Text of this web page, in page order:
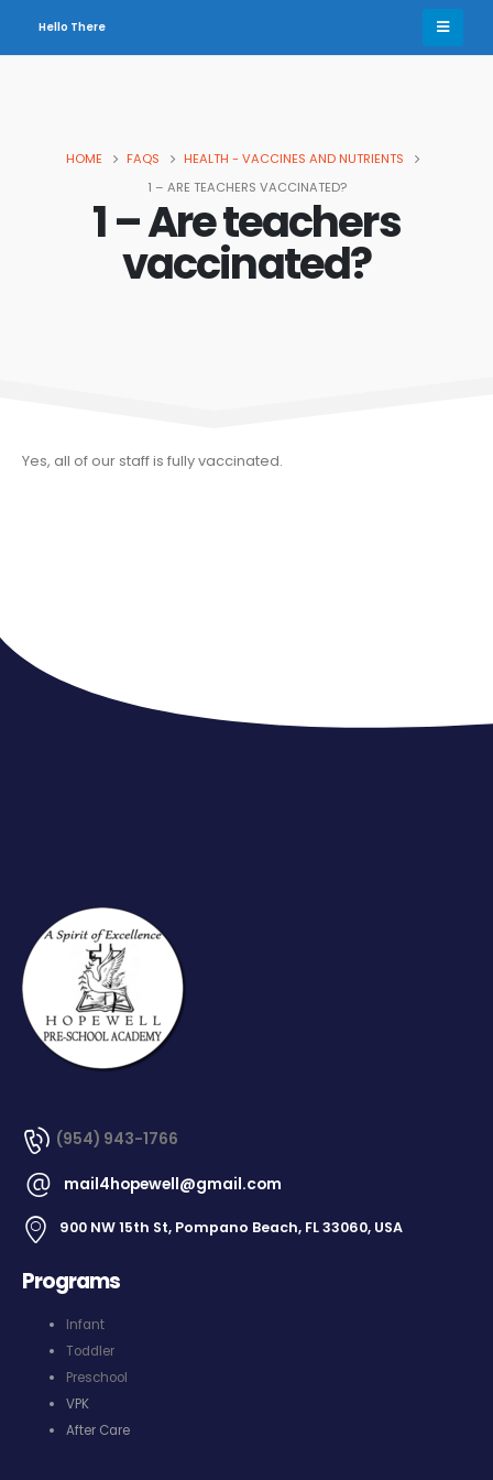
Hello There
HOME FAQS
HEALTH - VACCINES AND NUTRIENTS
1 – ARE TEACHERS VACCINATED?
1 – Are teachers
vaccinated?
Yes, all of our staff is fully vaccinated.
(954) 943-1766
mail4hopewell@gmail.com
900 NW 15th St, Pompano Beach, FL 33060, USA
Programs
Infant
Toddler
Preschool
VPK
After Care